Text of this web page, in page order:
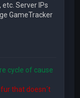
Server IPs
GameTracker
cycle of cause
that doesn´t